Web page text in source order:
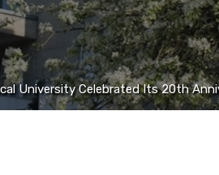
University Celebrated Its 20th